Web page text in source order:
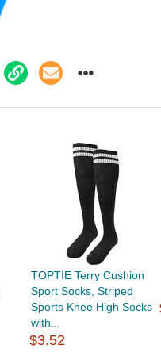
TOPTIE Terry Cushion
Sport Socks, Striped
Sports Knee High Socks
with...
$3.52